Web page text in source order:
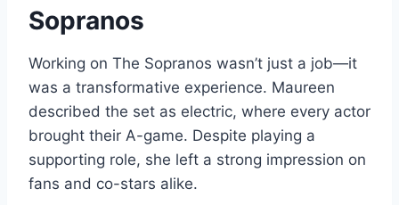
Sopranos
Working on The Sopranos wasn’t just a job—it
was a transformative experience. Maureen
described the set as electric, where every actor
brought their A-game. Despite playing a
supporting role, she left a strong impression on
fans and co-stars alike.